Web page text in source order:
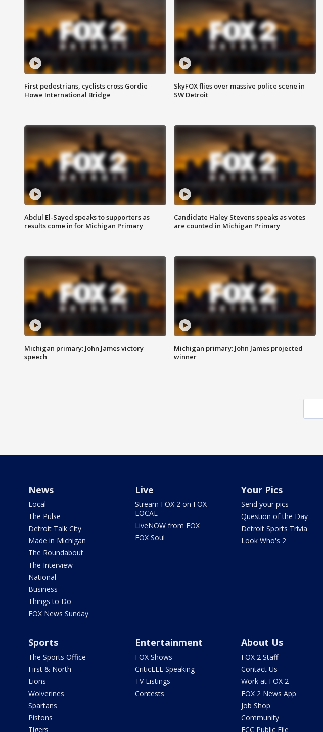
First pedestrians, cyclists cross Gordie
Howe International Bridge
SkyFOX flies over massive police scene in
SW Detroit
Abdul El-Sayed speaks to supporters as
results come in for Michigan Primary
Candidate Haley Stevens speaks as votes
are counted in Michigan Primary
Michigan primary: John James victory
speech
Michigan primary: John James projected
winner
News
Local
The Pulse
Detroit Talk City
Made in Michigan
The Roundabout
The Interview
National
Business
Things to Do
FOX News Sunday
Live
Stream FOX 2 on FOX
LOCAL
LiveNOW from FOX
FOX Soul
Your Pics
Send your pics
Question of the Day
Detroit Sports Trivia
Look Who's 2
Sports
The Sports Office
First & North
Lions
Wolverines
Spartans
Pistons
Tigers
Entertainment
FOX Shows
CriticLEE Speaking
TV Listings
Contests
About Us
FOX 2 Staff
Contact Us
Work at FOX 2
FOX 2 News App
Job Shop
Community
FCC Public File